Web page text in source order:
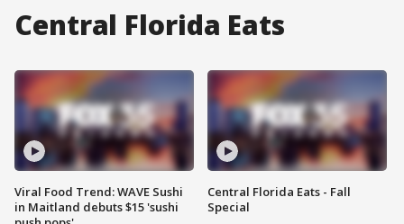
Central Florida Eats
Viral Food Trend: WAVE Sushi
in Maitland debuts $15 'sushi
Central Florida Eats - Fall
Special